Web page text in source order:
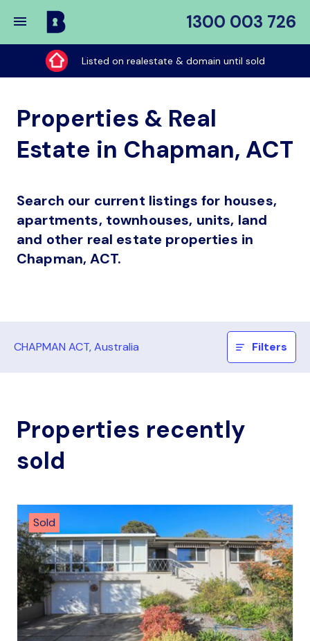
1300 003 726
Buy
My
Place
Listed on realestate & domain until sold
Properties & Real
Estate in Chapman, ACT
Search our current listings for houses,
apartments, townhouses, units, land
and other real estate properties in
Chapman, ACT.
CHAPMAN ACT, Australia Filters
Properties recently
sold
Sold